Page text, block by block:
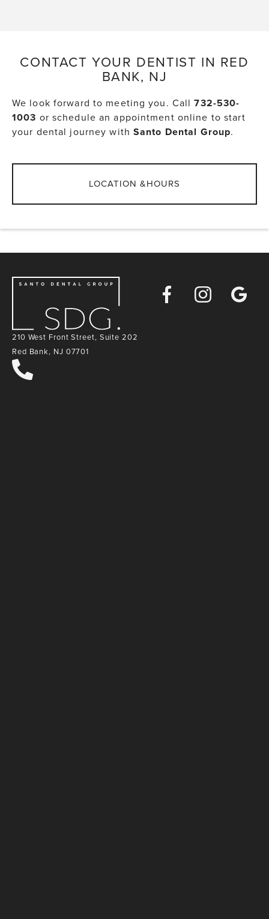
CONTACT YOUR DENTIST IN RED
BANK, NJ
We look forward to meeting you. Call732-530-
1003 or schedule an appointment online to start
your dental journey with Santo Dental Group.
LOCATION &HOURS
210 West Front Street, Suite 202
Red Bank, NJ 07701